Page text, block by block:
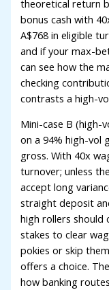
panel
panel
panel
panel
panel
panel
panel
panel
panel
theoretical return
bonus cash with
A$768 in eligible
and if your max-
can see how the
checking
contrasts a high-
Mini-case B (high-
on a 94% high-vol
gross. With 40x
turnover; unless
accept long
straight deposit
high rollers should
stakes to clear
pokies or skip
offers a choice.
how banking